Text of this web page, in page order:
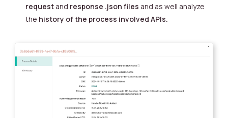
request and response .json files and as well analyze
the history of the process involved APIs.